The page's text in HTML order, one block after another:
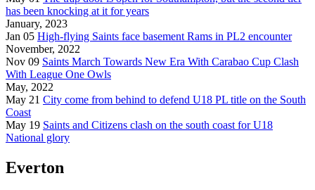
has been knocking at it for years
January, 2023
Jan 05 High-flying Saints face basement Rams in PL2 encounter
November, 2022
Nov 09 Saints March Towards New Era With Carabao Cup Clash
With League One Owls
May, 2022
May 21 City come from behind to defend U18 PL title on the South
Coast
May 19 Saints and Citizens clash on the south coast for U18
National glory
Everton